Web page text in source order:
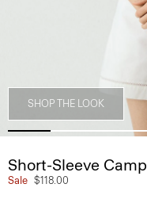
SHOP THE LOOK
Short-Sleeve
Sale $118.00